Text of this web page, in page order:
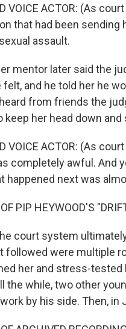
VOICE ACTOR: (As
that had been
assault.
mentor later said the
and he told her he
from friends the
keep her head down and
VOICE ACTOR: (As
completely awful. And
happened next was
PIP HEYWOOD'S
court system
followed were multiple
her and stress-
the while, two other
by his side. Then, in